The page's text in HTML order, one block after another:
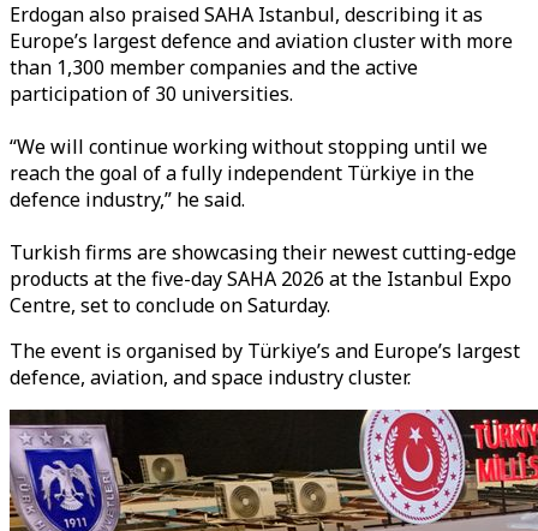
Erdogan also praised SAHA Istanbul, describing it as
Europe’s largest defence and aviation cluster with more
than 1,300 member companies and the active
participation of 30 universities.
“We will continue working without stopping until we
reach the goal of a fully independent Türkiye in the
defence industry,” he said.
Turkish firms are showcasing their newest cutting-edge
products at the five-day SAHA 2026 at the Istanbul Expo
Centre, set to conclude on Saturday.
The event is organised by Türkiye’s and Europe’s largest
defence, aviation, and space industry cluster.